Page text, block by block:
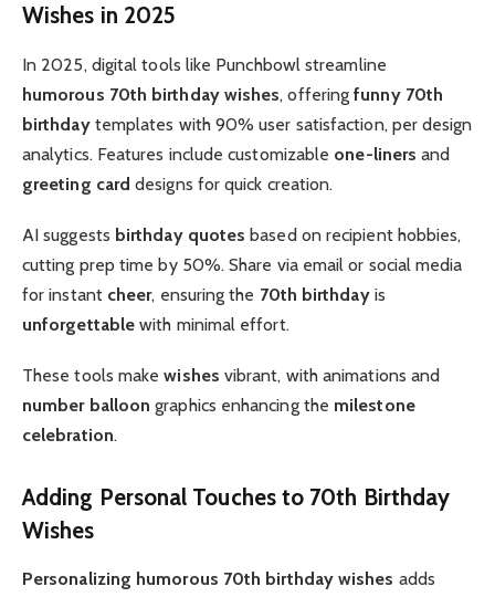
Wishes in 2025
In 2025, digital tools like Punchbowl streamline
humorous 70th birthday wishes, offeringfunny 70th
birthdaytemplates with 90% user satisfaction, per design
analytics. Features include customizable one-liners and
greeting card designs for quick creation.
AI suggests birthday quotes based on recipient hobbies,
cutting prep time by 50%. Share via email or social media
for instant cheer, ensuring the 70th birthdayis
unforgettable with minimal effort.
These tools makewishes vibrant, with animations and
number balloon graphics enhancing the milestone
celebration.
Adding Personal Touches to 70th Birthday
Wishes
Personalizing humorous 70th birthday wishes adds